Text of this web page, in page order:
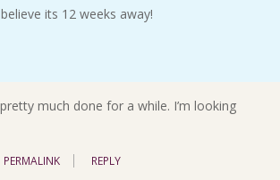
its 12 weeks away!
much done for a while. I’m looking
PERMALINK REPLY